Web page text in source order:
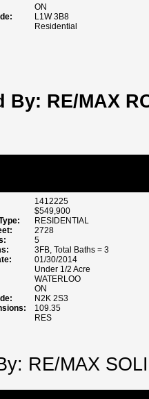
ON
L1W 3B8
Residential
By: RE/MAX
1412225
$549,900
RESIDENTIAL
2728
5
3FB, Total Baths = 3
01/30/2014
Under 1/2 Acre
WATERLOO
ON
N2K 2S3
109.35
RES
RE/MAX